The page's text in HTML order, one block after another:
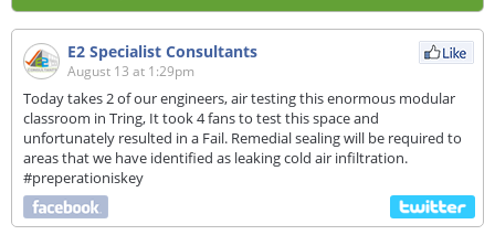
E2 Specialist Consultants
August 13 at 1:29pm
Today takes 2 of our engineers, air testing this enormous modular
classroom in Tring, It took 4 fans to test this space and
unfortunately resulted in a Fail. Remedial sealing will be required to
areas that we have identified as leaking cold air infiltration.
#preperationiskey